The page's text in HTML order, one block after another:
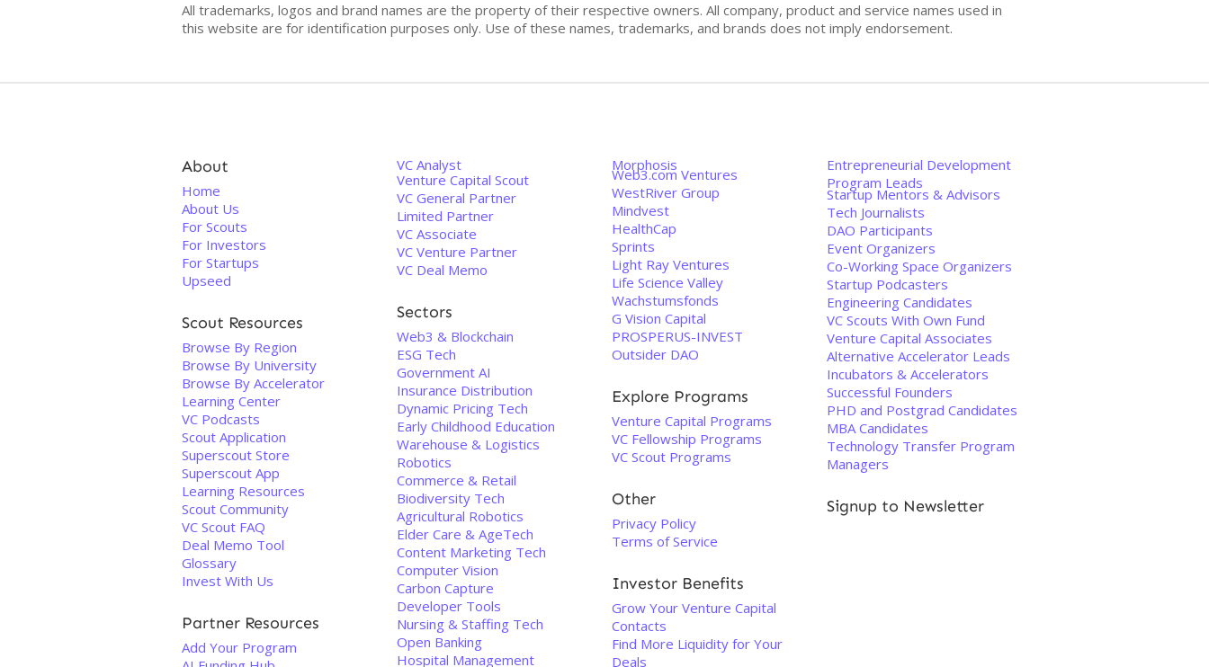
All trademarks, logos and brand names are the property of their respective owners. All company, product and service names used in
this website are for identification purposes only. Use of these names, trademarks, and brands does not imply endorsement.
About
Home
About Us
For Scouts
For Investors
For Startups
Upseed
Scout Resources
Browse By Region
Browse By University
Browse By Accelerator
Learning Center
VC Podcasts
Scout Application
Superscout Store
Superscout App
Learning Resources
Scout Community
VC Scout FAQ
Deal Memo Tool
Glossary
Invest With Us
Partner Resources
Add Your Program
VC Analyst
Venture Capital Scout
VC General Partner
Limited Partner
VC Associate
VC Venture Partner
VC Deal Memo
Sectors
Web3 & Blockchain
ESG Tech
Government AI
Insurance Distribution
Dynamic Pricing Tech
Early Childhood Education
Warehouse & Logistics
Robotics
Commerce & Retail
Biodiversity Tech
Agricultural Robotics
Elder Care & AgeTech
Content Marketing Tech
Computer Vision
Carbon Capture
Developer Tools
Nursing & Staffing Tech
Open Banking
Hospital Management
Morphosis
Web3.com Ventures
WestRiver Group
Mindvest
HealthCap
Sprints
Light Ray Ventures
Life Science Valley
Wachstumsfonds
G Vision Capital
PROSPERUS-INVEST
Outsider DAO
Explore Programs
Venture Capital Programs
VC Fellowship Programs
VC Scout Programs
Other
Privacy Policy
Terms of Service
Investor Benefits
Grow Your Venture Capital
Contacts
Find More Liquidity for Your
Deals
Entrepreneurial Development
Program Leads
Startup Mentors & Advisors
Tech Journalists
DAO Participants
Event Organizers
Co-Working Space Organizers
Startup Podcasters
Engineering Candidates
VC Scouts With Own Fund
Venture Capital Associates
Alternative Accelerator Leads
Incubators & Accelerators
Successful Founders
PHD and Postgrad Candidates
MBA Candidates
Technology Transfer Program
Managers
Signup to Newsletter